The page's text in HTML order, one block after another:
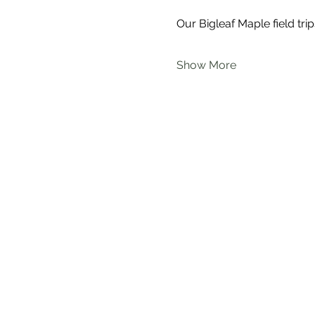
Our Bigleaf Maple field
Show More